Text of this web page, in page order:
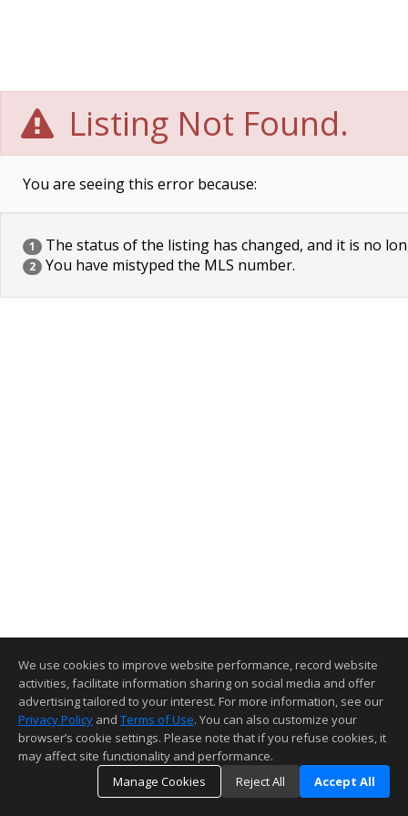
Listing Not Found.
You are seeing this error because:
1 The status of the listing has changed, and it is no
2 You have mistyped the MLS number.
We use cookies to improve website performance, record website
activities, facilitate information sharing on social media and offer
advertising tailored to your interest. For more information, see our
Privacy Policy and Terms of Use. You can also customize your
browser’s cookie settings. Please note that if you refuse cookies, it
may affect site functionality and performance.
Manage Cookies
Reject All Accept All